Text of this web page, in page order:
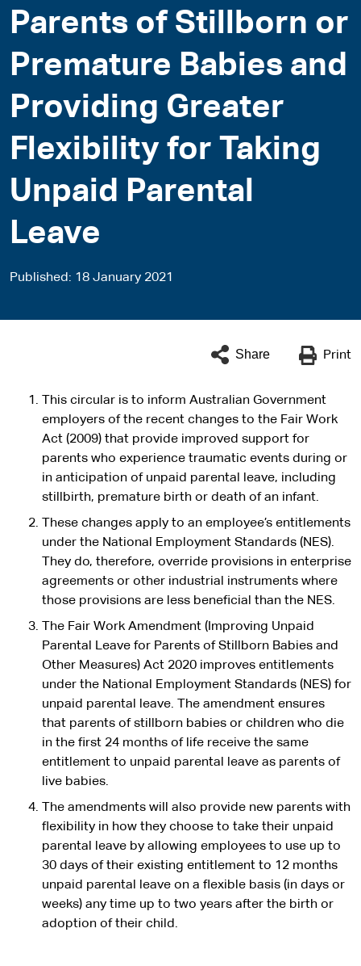
Parents of Stillborn or
Premature Babies and
Providing Greater
Flexibility for Taking
Unpaid Parental
Leave
Published 18 January 2021
Share Print
This circular is to inform Australian Government
employers of the recent changes to the Fair Work
Act (2009) that provide improved support for
parents who experience traumatic events during or
in anticipation of unpaid parental leave, including
stillbirth, premature birth or death of an infant.
These changes apply to an employee’s entitlements
under the National Employment Standards (NES).
They do, therefore, override provisions in enterprise
agreements or other industrial instruments where
those provisions are less beneficial than the NES.
The Fair Work Amendment (Improving Unpaid
Parental Leave for Parents of Stillborn Babies and
Other Measures) Act 2020 improves entitlements
under the National Employment Standards (NES) for
unpaid parental leave. The amendment ensures
that parents of stillborn babies or children who die
in the first 24 months of life receive the same
entitlement to unpaid parental leave as parents of
live babies.
The amendments will also provide new parents with
flexibility in how they choose to take their unpaid
parental leave by allowing employees to use up to
30 days of their existing entitlement to 12 months
unpaid parental leave on a flexible basis (in days or
weeks) any time up to two years after the birth or
adoption of their child.